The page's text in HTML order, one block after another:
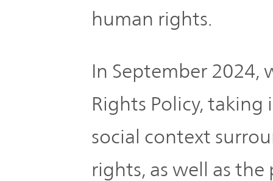
human rights.
In September 2024,
Rights Policy,
social context
rights, as well as